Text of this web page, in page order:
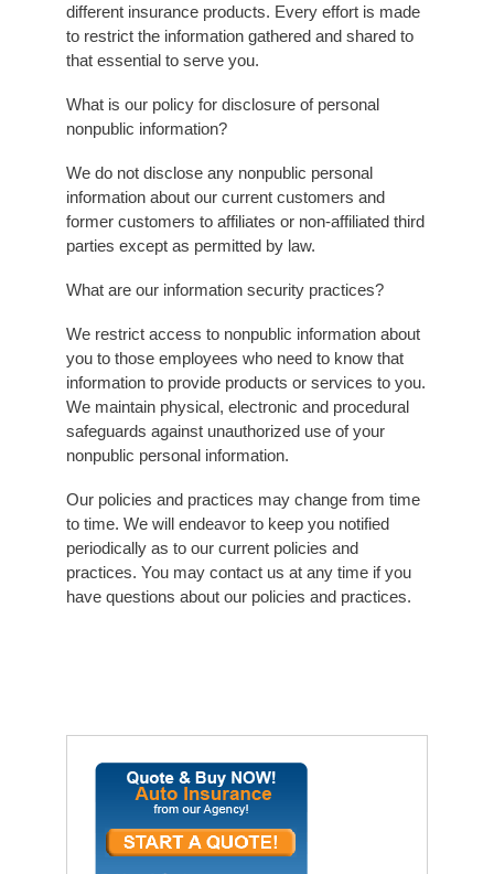
different insurance products. Every effort is made
to restrict the information gathered and shared to
that essential to serve you.
What is our policy for disclosure of personal
nonpublic information?
We do not disclose any nonpublic personal
information about our current customers and
former customers to affiliates or non-affiliated third
parties except as permitted by law.
What are our information security practices?
We restrict access to nonpublic information about
you to those employees who need to know that
information to provide products or services to you.
We maintain physical, electronic and procedural
safeguards against unauthorized use of your
nonpublic personal information.
Our policies and practices may change from time
to time. We will endeavor to keep you notified
periodically as to our current policies and
practices. You may contact us at any time if you
have questions about our policies and practices.